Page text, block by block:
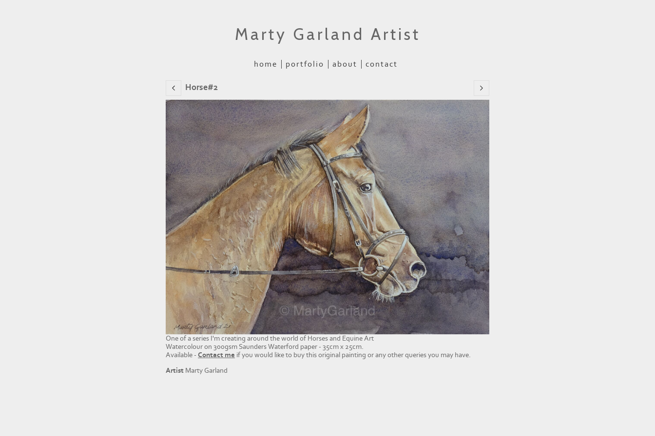
Marty Garland Artist
home portfolio about contact
Horse#2
One of a series I'm creating around the world of Horses and Equine Art
Watercolour on 300gsm Saunders Waterford paper - 35cm x 25cm.
Available - Contact me if you would like to buy this original painting or any other queries you may have.
Artist Marty Garland